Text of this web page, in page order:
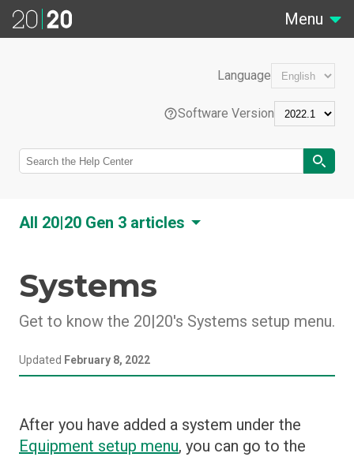
Menu
EN
Français (France)
Español (Argentina)
български (България)
Language
Software Version
All 20|20 Gen 3 articles
20|20 Overview
20|20 Hardware Overview
Home Screen
Update Software
Prescriptions
Closing
Depth
Setup Menus
Crops
Data
Systems
Get to know the 20|20's Systems setup menu.
Updated February 8, 2022
After you have added a system under the
Equipment setup menu, you can go to the